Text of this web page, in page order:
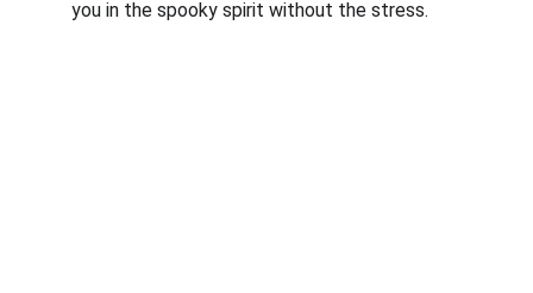
you in the spooky spirit without the stress.